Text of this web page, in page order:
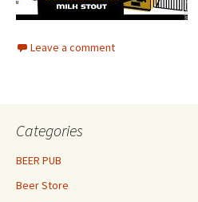
Leave a comment
Categories
BEER PUB
Beer Store